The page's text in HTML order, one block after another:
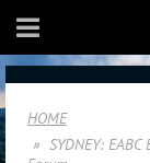
HOME
SYDNEY: